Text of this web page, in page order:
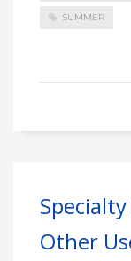
SUMMER
Other